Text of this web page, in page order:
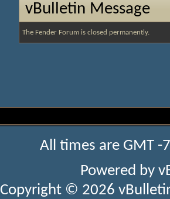
vBulletin Message
The Fender Forum is closed permanently.
All times are GMT
Powered by
Copyright © 2026